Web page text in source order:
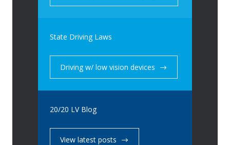
State Driving Laws
Driving w/ low vision devices
20/20 LV Blog
View latest posts